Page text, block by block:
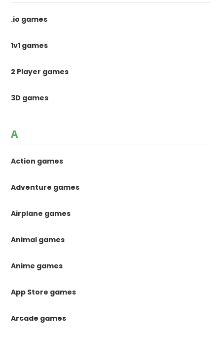
.io games
1v1 games
2 Player games
3D games
A
Action games
Adventure games
Airplane games
Animal games
Anime games
App Store games
Arcade games